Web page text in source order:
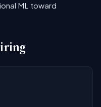
ML toward